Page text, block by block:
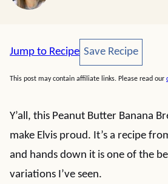
Jump to Recipe Save Recipe
Save Recipe
This post may contain affiliate links. Please read our
Y’all, this Peanut Butter Banana
make Elvis proud. It’s a recipe
and hands down it is one of the
variations I’ve seen.